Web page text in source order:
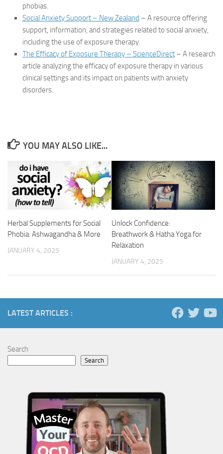
phobias.
Social Anxiety Support – New Zealand – A resource offering
support, information, and strategies related to social anxiety,
including the use of exposure therapy.
The Efficacy of Exposure Therapy – ScienceDirect – A research
article analyzing the efficacy of exposure therapy in various
clinical settings and its impact on patients with anxiety
disorders.
YOU MAY ALSO LIKE...
Herbal Supplements for Social
Phobia: Ashwagandha & More
JANUARY 4, 2025
Unlock Confidence:
Breathwork & Hatha Yoga for
Relaxation
JANUARY 4, 2025
LATEST ARTICLES :
Search
Search